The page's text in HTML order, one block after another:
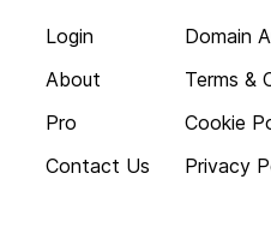
Login
About
Pro
Contact Us
Domain
Terms &
Cookie
Privacy